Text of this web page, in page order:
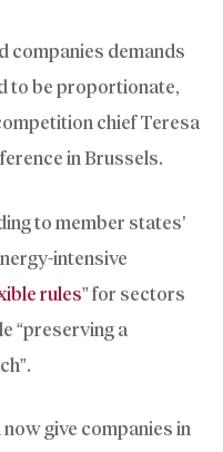
companies demands
to be proportionate,
chief Teresa
in Brussels.
to member states’
intensive
rules” for sectors
“preserving a
give companies in